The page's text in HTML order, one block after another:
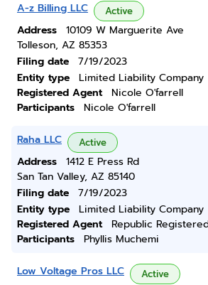
A-z Billing LLC Active
Address
10109 W Marguerite Ave
Tolleson, AZ 85353
Filing date
7/19/2023
Entity type
Limited Liability Company
Registered Agent
Nicole O'farrell
Participants
Nicole O'farrell
Raha LLC Active
Address
1412 E Press Rd
San Tan Valley, AZ 85140
Filing date
7/19/2023
Entity type
Limited Liability Company
Registered Agent
Republic
Participants
Phyllis Muchemi
Low Voltage Pros LLC Active